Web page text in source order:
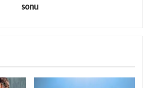
sonu